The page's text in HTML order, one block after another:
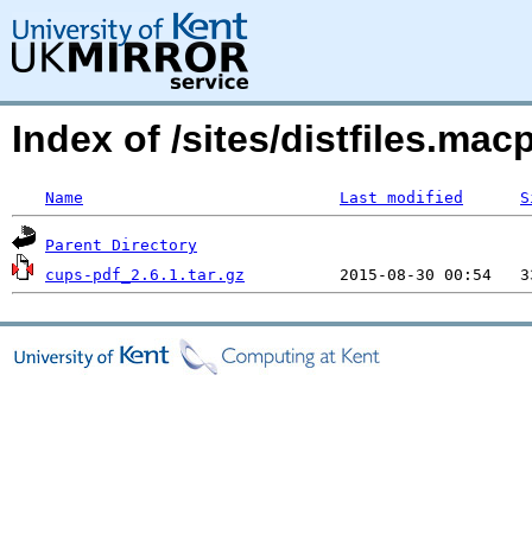
Index of /sites/
Name Last modified
Parent Directory
cups-pdf_2.6.1.tar.gz